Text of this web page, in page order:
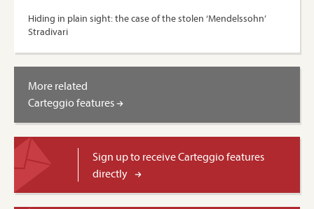
Hiding in plain sight: the case of the stolen ‘Mendelssohn’
Stradivari
More related
Carteggio features
Sign up to receive Carteggio features
directly